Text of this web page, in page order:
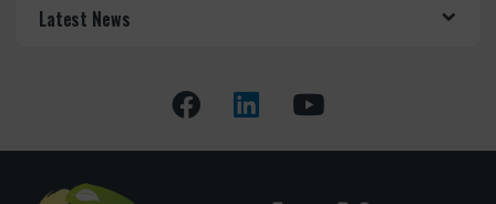
Latest News